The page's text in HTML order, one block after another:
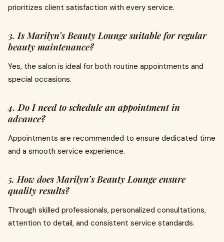
prioritizes client satisfaction with every service.
3. Is Marilyn’s Beauty Lounge suitable for regular
beauty maintenance?
Yes, the salon is ideal for both routine appointments and
special occasions.
4. Do I need to schedule an appointment in
advance?
Appointments are recommended to ensure dedicated time
and a smooth service experience.
5. How does Marilyn’s Beauty Lounge ensure
quality results?
Through skilled professionals, personalized consultations,
attention to detail, and consistent service standards.